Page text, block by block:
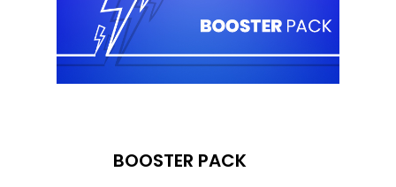
BOOSTER PACK